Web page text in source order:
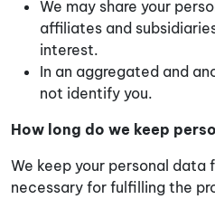
We may share your
affiliates and
interest.
In an aggregated and
not identify you.
How long do we keep
We keep your personal data
necessary for fulfilling the